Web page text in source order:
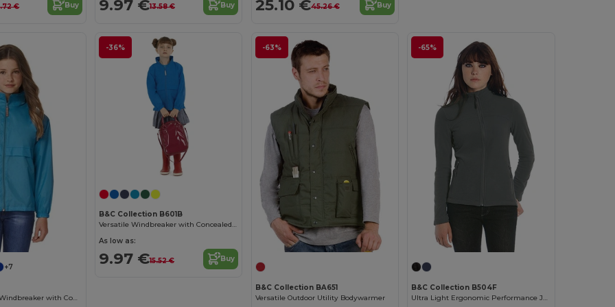
€ Buy 9.97 €13.58 € Buy 25.10 €45.26 € Buy
+7
-36%
B&C Collection B601B
Versatile Windbreaker with Concealed Hood
As low as:
9.97 €15.52 € Buy
-63%
B&C Collection BA651
Versatile Outdoor Utility Bodywarmer
-65%
B&C Collection B504F